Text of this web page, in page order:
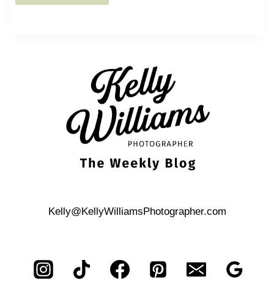
Kelly@KellyWilliamsPhotographer.com